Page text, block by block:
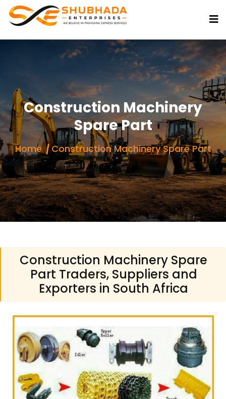
Construction Machinery
Spare Part
Home Construction Machinery Spare Part
Construction Machinery Spare
Part Traders, Suppliers and
Exporters in South Africa